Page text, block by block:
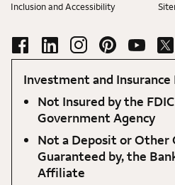
Inclusion and Accessibility
Investment and Insurance
Not Insured by the
Government Agency
Not a Deposit or Other
Guaranteed by, the
Affiliate